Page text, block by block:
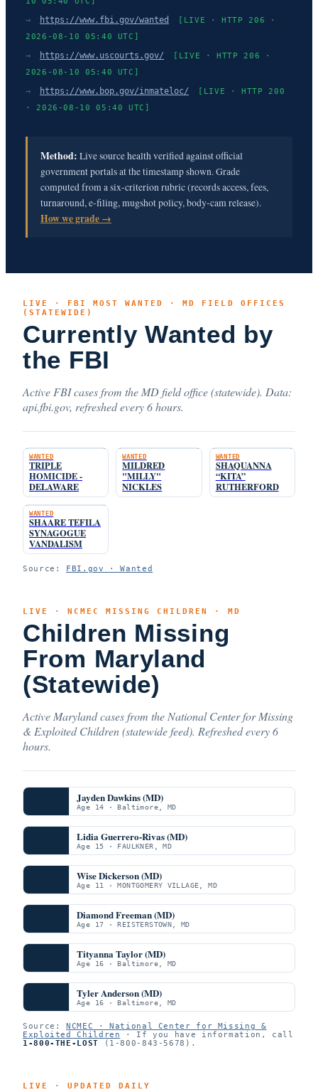
→ https://www.fbi.gov/wanted
[LIVE · HTTP 206 ·
2026-08-10 05:40 UTC]
→ https://www.uscourts.gov/
[LIVE · HTTP 206 ·
2026-08-10 05:40 UTC]
→ https://www.bop.gov/inmateloc/
[LIVE · HTTP 200
· 2026-08-10 05:40 UTC]
Method: Live source health verified against official
government portals at the timestamp shown. Grade
computed from a six-criterion rubric (records access, fees,
turnaround, e-filing, mugshot policy, body-cam release).
How we grade →
LIVE · FBI MOST WANTED · MD FIELD OFFICES
(STATEWIDE)
Currently Wanted by
the FBI
Active FBI cases from the MD field office (statewide). Data:
api.fbi.gov, refreshed every 6 hours.
WANTED
TRIPLE
HOMICIDE -
DELAWARE
WANTED
MILDRED
"MILLY"
NICKLES
WANTED
SHAQUANNA
“KITA”
RUTHERFORD
WANTED
SHAARE TEFILA
SYNAGOGUE
VANDALISM
Source: FBI.gov · Wanted
LIVE · NCMEC MISSING CHILDREN · MD
Children Missing
From Maryland
(Statewide)
Active Maryland cases from the National Center for Missing
& Exploited Children (statewide feed). Refreshed every 6
hours.
Jayden Dawkins (MD)
Age 14 · Baltimore, MD
Lidia Guerrero-Rivas (MD)
Age 15 · FAULKNER, MD
Wise Dickerson (MD)
Age 11 · MONTGOMERY VILLAGE, MD
Diamond Freeman (MD)
Age 17 · REISTERSTOWN, MD
Tityanna Taylor (MD)
Age 16 · Baltimore, MD
Tyler Anderson (MD)
Age 16 · Baltimore, MD
Source:NCMEC · National Center for Missing &
Exploited Children
· If you have information, call
1-800-THE-LOST (1-800-843-5678).
LIVE · UPDATED DAILY